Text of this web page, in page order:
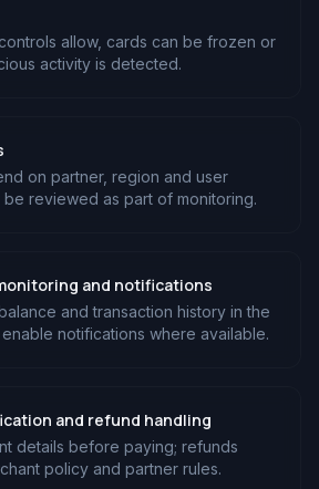
allow, cards can be frozen or
activity is detected.
on partner, region and user
reviewed as part of monitoring.
and notifications
and transaction history in the
notifications where available.
and refund handling
details before paying; refunds
policy and partner rules.